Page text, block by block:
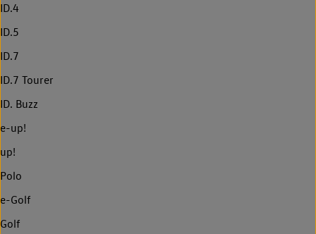
ID.4
ID.5
ID.7
ID.7 Tourer
ID. Buzz
e-up!
up!
Polo
e-Golf
Golf